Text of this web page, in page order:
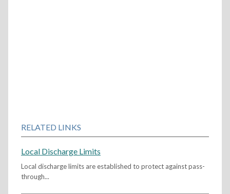
RELATED LINKS
Local Discharge Limits
Local discharge limits are established to protect against pass-
through...